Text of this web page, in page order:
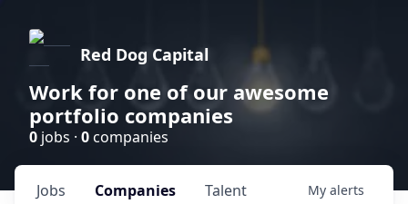
Red Dog Capital
Work for one of our awesome
portfolio companies
0 jobs · 0 companies
Jobs Companies Talent My alerts